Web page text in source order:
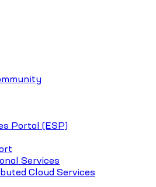
Portal (ESP)
Services
Cloud Services